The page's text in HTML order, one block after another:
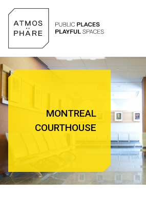
MONTREAL
COURTHOUSE